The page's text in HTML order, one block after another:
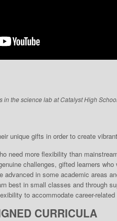
in the science lab at Catalyst High
unique gifts in order to create
need more flexibili­ty than
challenges, gifted learners
advanced in some academic areas
best in small classes and through
to accommodate career-
CURRICULA